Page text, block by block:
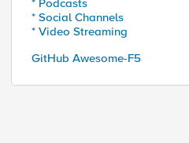
* Podcasts
* Social Channels
* Video Streaming
GitHub Awesome-F5